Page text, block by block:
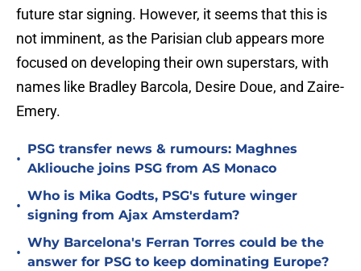
future star signing. However, it seems that this is
not imminent, as the Parisian club appears more
focused on developing their own superstars, with
names like Bradley Barcola, Desire Doue, and Zaire-
Emery.
•
PSG transfer news & rumours: Maghnes
Akliouche joins PSG from AS Monaco
•
Who is Mika Godts, PSG's future winger
signing from Ajax Amsterdam?
•
Why Barcelona's Ferran Torres could be the
answer for PSG to keep dominating Europe?